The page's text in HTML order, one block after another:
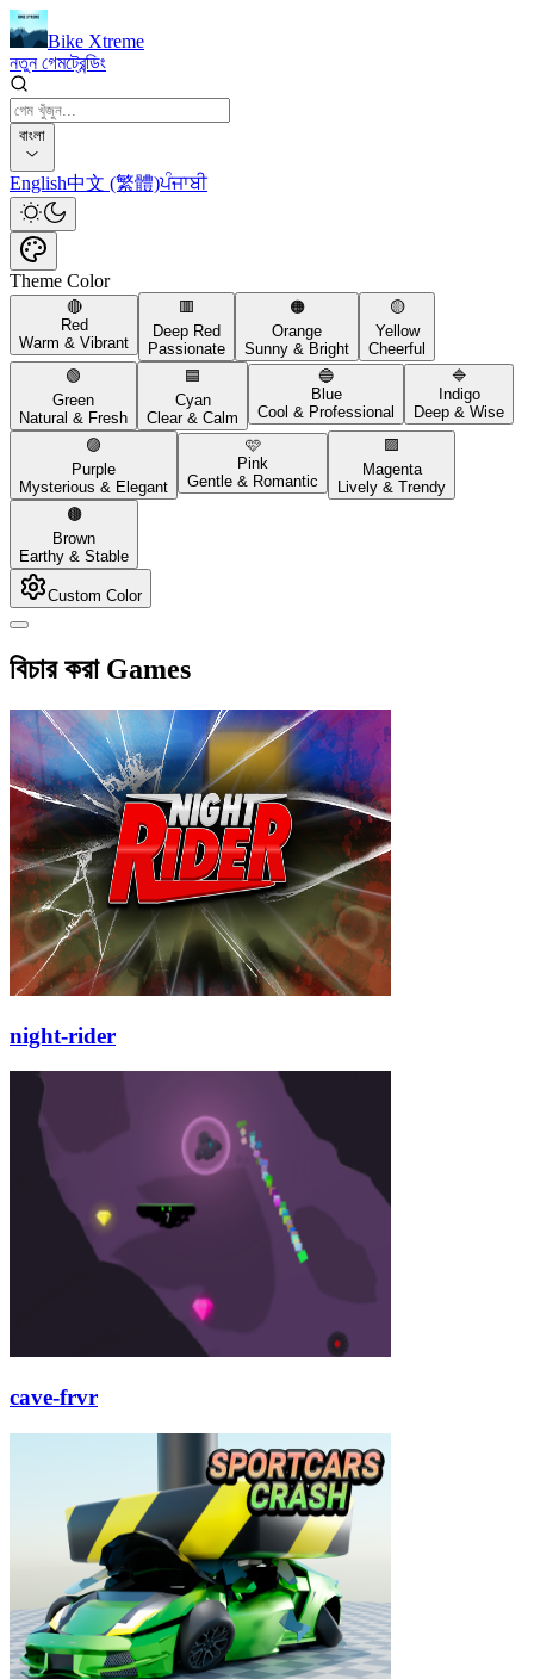
Bike Xtreme
নতুন গেমট্রেন্ডিং
বাংলা
English中文 (繁體)ਪੰਜਾਬੀ
Theme Color
🔴
Red
Warm & Vibrant
🟥
Deep Red
Passionate
🟠
Orange
Sunny & Bright
🟡
Yellow
Cheerful
🟢
Green
Natural & Fresh
🟦
Cyan
Clear & Calm
🔵
Blue
Cool & Professional
🔷
Indigo
Deep & Wise
🟣
Purple
Mysterious & Elegant
🩷
Pink
Gentle & Romantic
🟪
Magenta
Lively & Trendy
🟤
Brown
Earthy & Stable
Custom Color
বিচার করা Games
night-rider
cave-frvr